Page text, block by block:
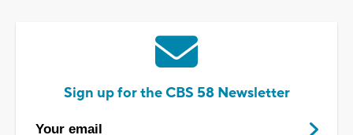
Sign up for the CBS 58 Newsletter